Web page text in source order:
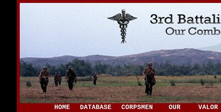
HOME DATABASE CORPSMEN
OUR
VALOR